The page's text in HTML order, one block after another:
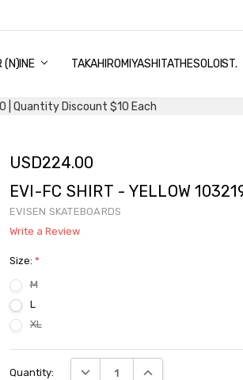
(N)INE TAKAHIROMIYASHITATHESOLOIST.
| Quantity Discount $10 Each
USD224.00
EVI-FC SHIRT - YELLOW
EVISEN SKATEBOARDS
Write a Review
Size: *
M
L
XL
Stock:
Quantity: DECREASE QUANTITY:INCREASE QUANTITY: